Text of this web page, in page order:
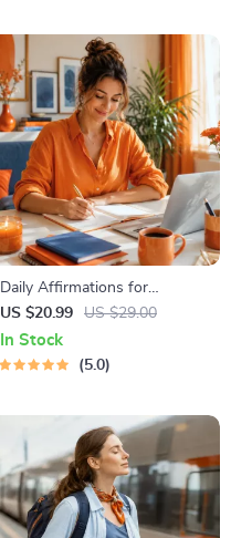
Daily Affirmations for
Abundant Wealth | Audio
Course | Money Mindset &
Prosperity | Abundance
US $20.99 US $29.00
In Stock
5.0